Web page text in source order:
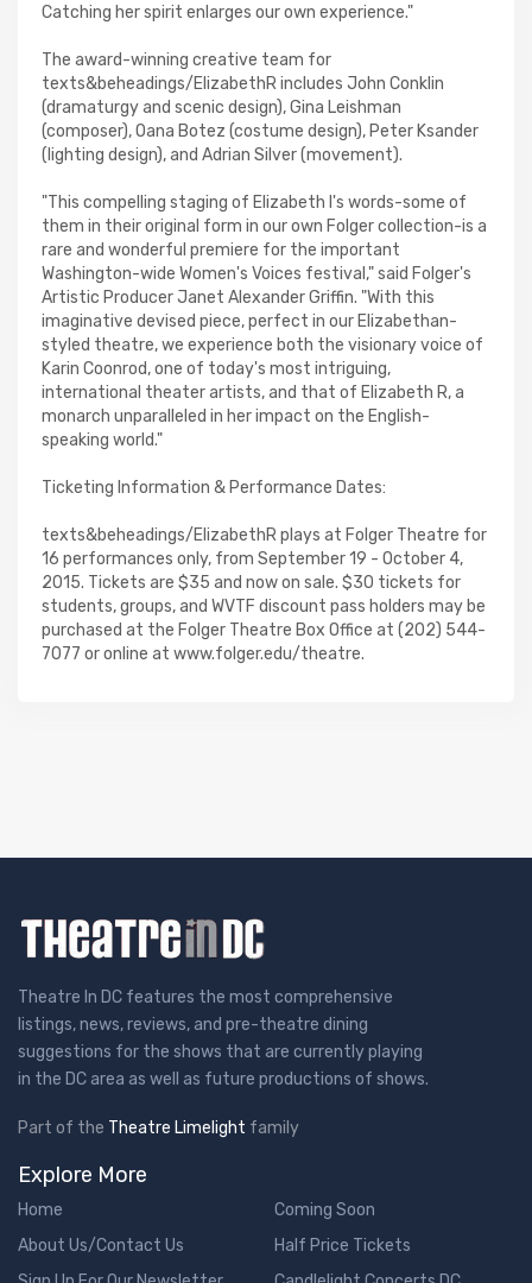
Catching her spirit enlarges our own experience."
The award-winning creative team for
texts&beheadings/ElizabethR includes John Conklin
(dramaturgy and scenic design), Gina Leishman
(composer), Oana Botez (costume design), Peter Ksander
(lighting design), and Adrian Silver (movement).
"This compelling staging of Elizabeth I's words-some of
them in their original form in our own Folger collection-is a
rare and wonderful premiere for the important
Washington-wide Women's Voices festival," said Folger's
Artistic Producer Janet Alexander Griffin. "With this
imaginative devised piece, perfect in our Elizabethan-
styled theatre, we experience both the visionary voice of
Karin Coonrod, one of today's most intriguing,
international theater artists, and that of Elizabeth R, a
monarch unparalleled in her impact on the English-
speaking world."
Ticketing Information & Performance Dates:
texts&beheadings/ElizabethR plays at Folger Theatre for
16 performances only, from September 19 - October 4,
2015. Tickets are $35 and now on sale. $30 tickets for
students, groups, and WVTF discount pass holders may be
purchased at the Folger Theatre Box Office at (202) 544-
7077 or online at www.folger.edu/theatre.
Theatre In DC features the most comprehensive
listings, news, reviews, and pre-theatre dining
suggestions for the shows that are currently playing
in the DC area as well as future productions of shows.
Part of the Theatre Limelight family
Explore More
Home
About Us/Contact Us
Coming Soon
Half Price Tickets